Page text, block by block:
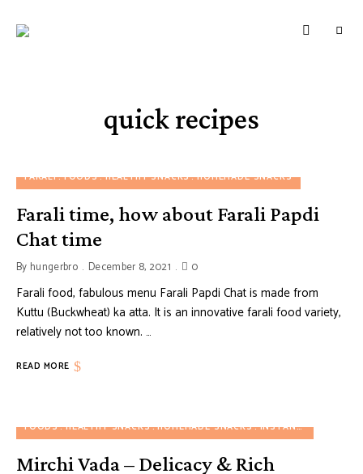
HUNGERBROTEST
Just
quick recipes
FARALI FOODS HEALTHY SNACKS HOMEMADE SNACKS
Farali time, how about Farali Papdi
Chat time
By hungerbro December 8, 2021 0
Farali food, fabulous menu Farali Papdi Chat is made from
Kuttu (Buckwheat) ka atta. It is an innovative farali food variety,
relatively not too known. …
READ MORE
FOODS HEALTHY SNACKS HOMEMADE SNACKS INSTANT SNACKS
Mirchi Vada – Delicacy & Rich